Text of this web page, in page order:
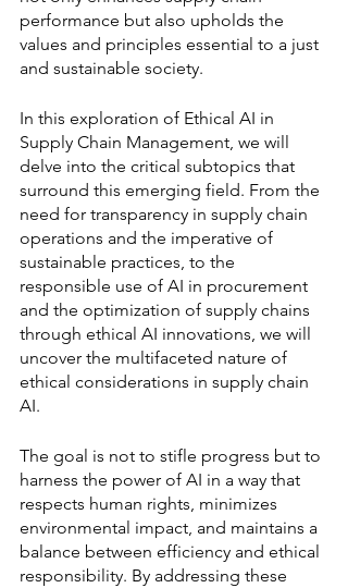
performance but also upholds the
values and principles essential to a just
and sustainable society.
In this exploration of Ethical AI in
Supply Chain Management, we will
delve into the critical subtopics that
surround this emerging field. From the
need for transparency in supply chain
operations and the imperative of
sustainable practices, to the
responsible use of AI in procurement
and the optimization of supply chains
through ethical AI innovations, we will
uncover the multifaceted nature of
ethical considerations in supply chain
AI.
The goal is not to stifle progress but to
harness the power of AI in a way that
respects human rights, minimizes
environmental impact, and maintains a
balance between efficiency and ethical
responsibility. By addressing these